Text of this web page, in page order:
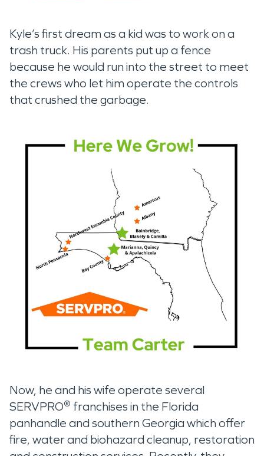
Kyle’s first dream as a kid was to work on a
trash truck. His parents put up a fence
because he would run into the street to meet
the crews who let him operate the controls
that crushed the garbage.
Now, he and his wife operate several
SERVPRO® franchises in the Florida
panhandle and southern Georgia which offer
fire, water and biohazard cleanup, restoration